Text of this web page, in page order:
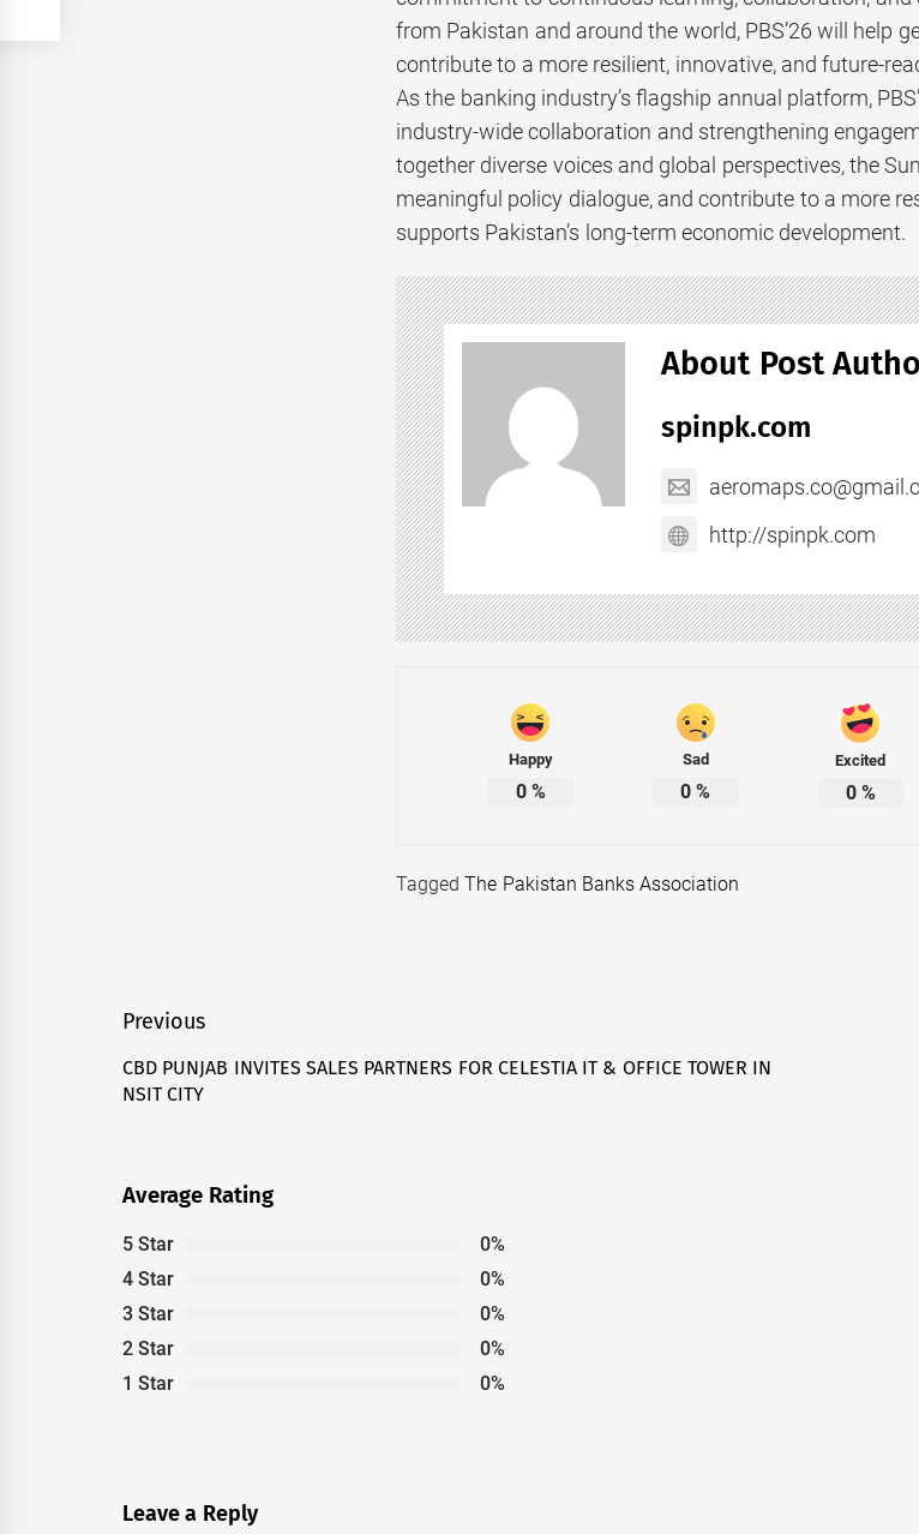
from Pakistan and around the world, PBS’26 will help
contribute to a more resilient, innovative, and future-
As the banking industry’s flagship annual platform,
industry-wide collaboration and strengthening
together diverse voices and global perspectives, the
meaningful policy dialogue, and contribute to a more
supports Pakistan’s long-term economic development.
About Post
spinpk.com
http://spinpk.com
Happy
0%
Sad
0 %
Excited
0%
TaggedThe Pakistan Banks Association
Post
navigation
Previous
Previous
post:
CBD PUNJAB INVITES SALES PARTNERS FOR CELESTIA IT & OFFICE TOWER IN
NSIT CITY
Average Rating
5 Star
0%
4 Star
0%
3 Star
0%
2 Star
0%
1 Star
0%
Leave a Reply